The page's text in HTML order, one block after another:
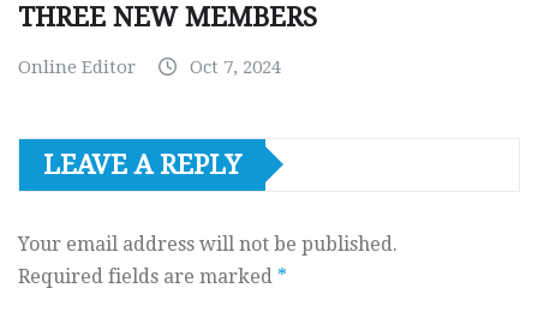
THREE NEW MEMBERS
Online Editor Oct 7, 2024
LEAVE A REPLY
Your email address will not be published.
Required fields are marked *